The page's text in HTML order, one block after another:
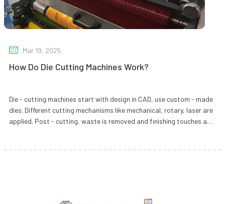
Mar 19, 2025
How Do Die Cutting Machines Work?
Die - cutting machines start with design in CAD, use custom - made
dies. Different cutting mechanisms like mechanical, rotary, laser are
applied. Post - cutting, waste is removed and finishing touches are